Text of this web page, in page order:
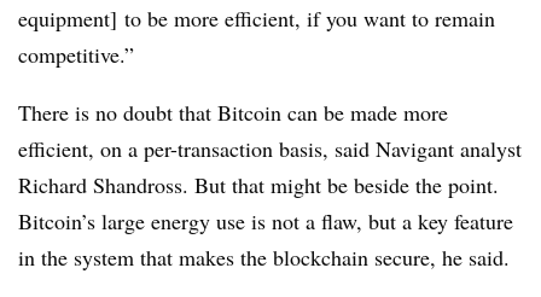
equipment] to be more efficient, if you want to remain
competitive.”
There is no doubt that Bitcoin can be made more
efficient, on a per-transaction basis, said Navigant analyst
Richard Shandross. But that might be beside the point.
Bitcoin’s large energy use is not a flaw, but a key feature
in the system that makes the blockchain secure, he said.